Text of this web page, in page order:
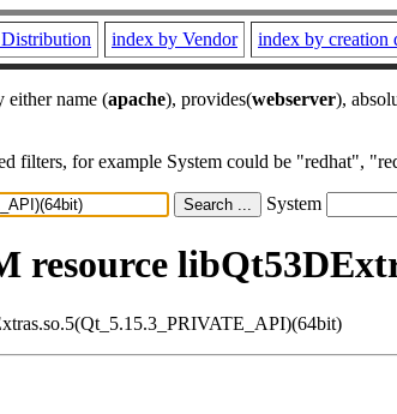
index by Vendor index by creation
either name (apache), provides(webserver),
filters, for example System could be "redhat",
System
resource